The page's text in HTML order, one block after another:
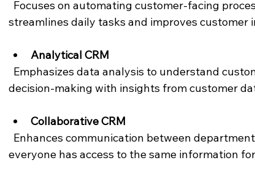
streamlines daily tasks and improves customer
Analytical CRM
decision-making with insights from customer
Collaborative CRM
everyone has access to the same information